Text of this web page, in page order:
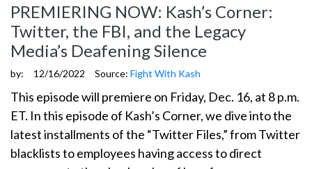
PREMIERING NOW: Kash’s Corner:
Twitter, the FBI, and the Legacy
Media’s Deafening Silence
by: 12/16/2022 Source: Fight With Kash
This episode will premiere on Friday, Dec. 16, at 8 p.m.
ET. In this episode of Kash’s Corner, we dive into the
latest installments of the “Twitter Files,” from Twitter
blacklists to employees having access to direct